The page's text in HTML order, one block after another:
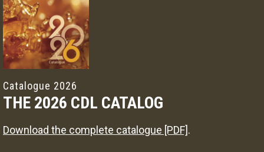
Catalogue 2026
THE 2026 CDL CATALOG
Download the complete catalogue [PDF].